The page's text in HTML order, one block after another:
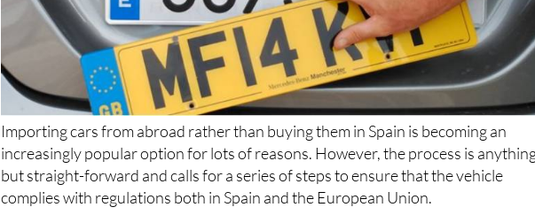
Importing cars from abroad rather than buying them in Spain is becoming an
increasingly popular option for lots of reasons. However, the process is
but straight-forward and calls for a series of steps to ensure that the vehicle
complies with regulations both in Spain and the European Union.